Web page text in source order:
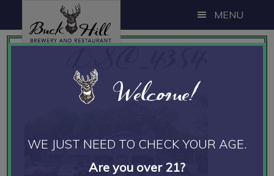
to
main
to
primary
to
footer
MENU
DSC_4384
Welcome!
WE JUST NEED TO CHECK YOUR AGE.
Are you over 21?